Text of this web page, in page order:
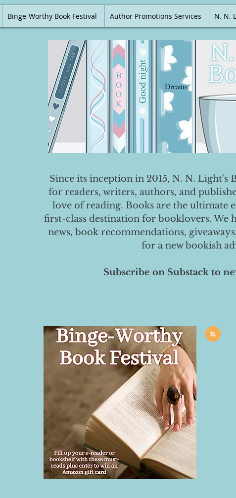
Binge-Worthy Book Festival Author Promotions Services N. N.
Since its inception in 2015, N. N. Light's
for readers, writers, authors, and
love of reading. Books are the ultimate
first-class destination for booklovers. We
news, book recommendations,
for a new bookish
Subscribe on Substack to